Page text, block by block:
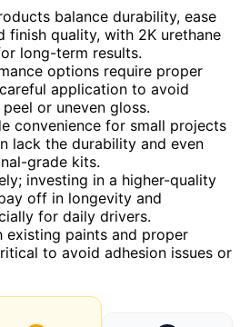
balance durability, ease
finish quality, with 2K urethane
long-term results.
options require proper
application to avoid
or uneven gloss.
convenience for small projects
lack the durability and even
grade kits.
investing in a higher-quality
off in longevity and
for daily drivers.
paints and proper
to avoid adhesion issues or